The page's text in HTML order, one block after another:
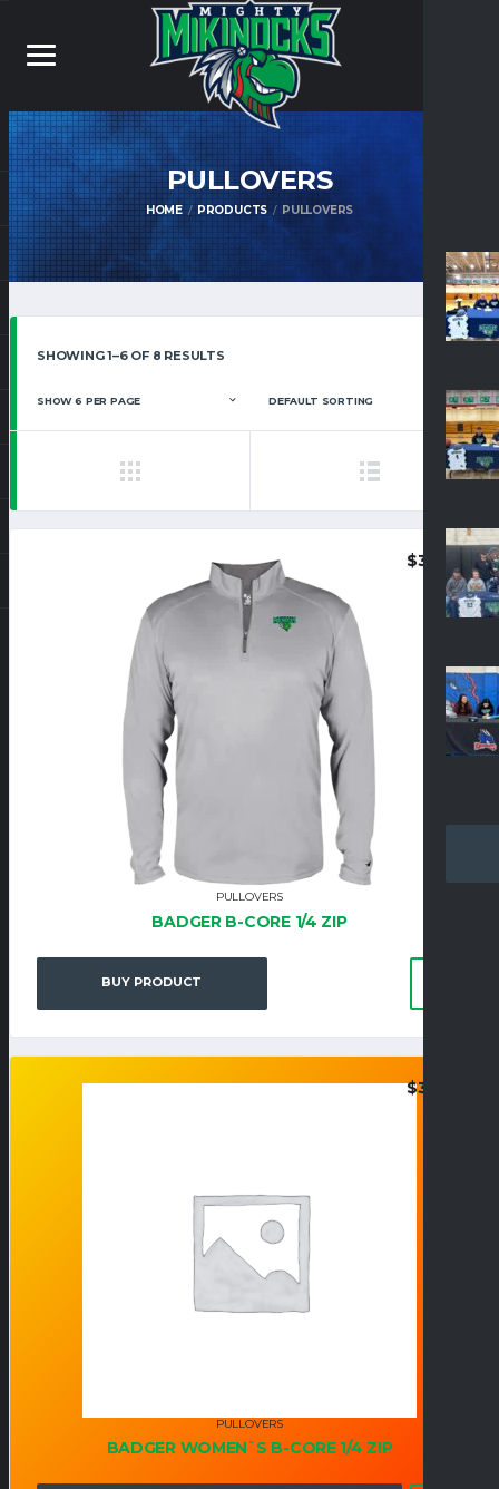
PULLOVERS
HOME PRODUCTS PULLOVERS
SHOWING 1–6 OF 8 RESULTS
PULLOVERS
BADGER B-CORE 1/4 ZIP
$37.95
BUY PRODUCT
PULLOVERS
BADGER WOMEN`S B-CORE 1/4 ZIP
$37.95